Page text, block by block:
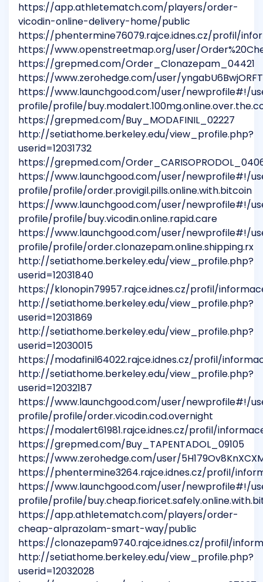
https://app.athletematch.com/players/order-
vicodin-online-delivery-home/public
https://phentermine76079.rajce.idnes.cz/profil/
https://www.openstreetmap.org/user/
https://grepmed.com/Order_Clonazepam_04421
https://www.zerohedge.com/user/
https://www.launchgood.com/user/newprofile#!/
profile/profile/
https://grepmed.com/Buy_MODAFINIL_02227
http://setiathome.berkeley.edu/view_profile.php?
userid=12031732
https://grepmed.com/
https://www.launchgood.com/user/newprofile#!/
profile/profile/order.provigil.pills.online.with.bitcoin
https://www.launchgood.com/user/newprofile#!/
profile/profile/buy.vicodin.online.rapid.care
https://www.launchgood.com/user/newprofile#!/
profile/profile/order.clonazepam.online.shipping.rx
http://setiathome.berkeley.edu/view_profile.php?
userid=12031840
https://klonopin79957.rajce.idnes.cz/profil/
http://setiathome.berkeley.edu/view_profile.php?
userid=12031869
http://setiathome.berkeley.edu/view_profile.php?
userid=12030015
https://modafinil64022.rajce.idnes.cz/profil/
http://setiathome.berkeley.edu/view_profile.php?
userid=12032187
https://www.launchgood.com/user/newprofile#!/
profile/profile/order.vicodin.cod.overnight
https://modalert61981.rajce.idnes.cz/profil/
https://grepmed.com/Buy_TAPENTADOL_09105
https://www.zerohedge.com/user/
https://phentermine3264.rajce.idnes.cz/profil/
https://www.launchgood.com/user/newprofile#!/
profile/profile/
https://app.athletematch.com/players/order-
cheap-alprazolam-smart-way/public
https://clonazepam9740.rajce.idnes.cz/profil/
http://setiathome.berkeley.edu/view_profile.php?
userid=12032028